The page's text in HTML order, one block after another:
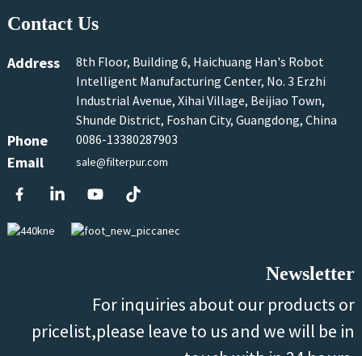
Contact Us
Address
8th Floor, Building 6, Haichuang Han's Robot
Intelligent Manufacturing Center, No. 3 Erzhi
Industrial Avenue, Xihai Village, Beijiao Town,
Shunde District, Foshan City, Guangdong, China
Phone 0086-13380287903
Email sale@filterpur.com
Newsletter
For inquiries about our products or
pricelist,please leave to us and we will be in